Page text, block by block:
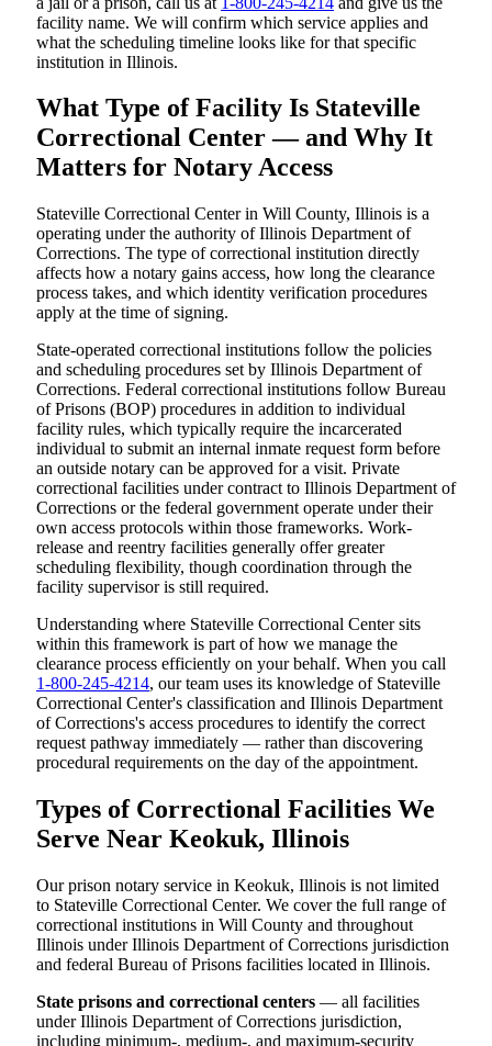
facility name. We will confirm which service applies and
what the scheduling timeline looks like for that specific
institution in Illinois.
What Type of Facility Is Stateville
Correctional Center — and Why It
Matters for Notary Access
Stateville Correctional Center in Will County, Illinois is a
operating under the authority of Illinois Department of
Corrections. The type of correctional institution directly
affects how a notary gains access, how long the clearance
process takes, and which identity verification procedures
apply at the time of signing.
State-operated correctional institutions follow the policies
and scheduling procedures set by Illinois Department of
Corrections. Federal correctional institutions follow Bureau
of Prisons (BOP) procedures in addition to individual
facility rules, which typically require the incarcerated
individual to submit an internal inmate request form before
an outside notary can be approved for a visit. Private
correctional facilities under contract to Illinois Department of
Corrections or the federal government operate under their
own access protocols within those frameworks. Work-
release and reentry facilities generally offer greater
scheduling flexibility, though coordination through the
facility supervisor is still required.
Understanding where Stateville Correctional Center sits
within this framework is part of how we manage the
clearance process efficiently on your behalf. When you call
1-800-245-4214, our team uses its knowledge of Stateville
Correctional Center's classification and Illinois Department
of Corrections's access procedures to identify the correct
request pathway immediately — rather than discovering
procedural requirements on the day of the appointment.
Types of Correctional Facilities We
Serve Near Keokuk, Illinois
Our prison notary service in Keokuk, Illinois is not limited
to Stateville Correctional Center. We cover the full range of
correctional institutions in Will County and throughout
Illinois under Illinois Department of Corrections jurisdiction
and federal Bureau of Prisons facilities located in Illinois.
State prisons and correctional centers — all facilities
under Illinois Department of Corrections jurisdiction,
including minimum-, medium-, and maximum-security